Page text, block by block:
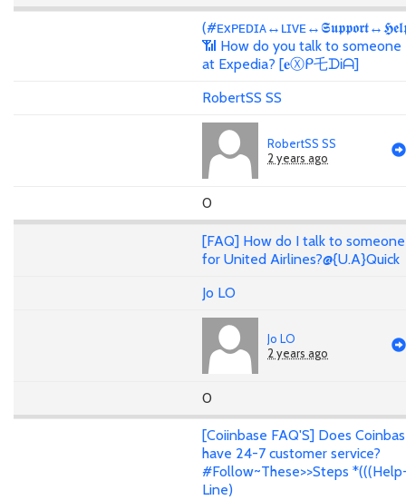
📶 How do you talk to someone
at Expedia? [𝐞Ⓧᑭ乇ᗪᎥᗩ]
RobertSS SS
RobertSS SS
2 years ago
0
[FAQ] How do I talk to someone
for United Airlines?@{U.A}Quick
Jo LO
Jo LO
2 years ago
0
[Coiinbase FAQ'S] Does
have 24-7 customer service?
#Follow~These>>Steps
Line)